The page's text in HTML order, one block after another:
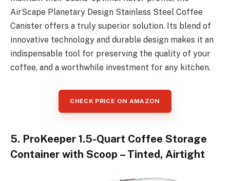
AirScape Planetary Design Stainless Steel Coffee
Canister offers a truly superior solution. Its blend of
innovative technology and durable design makes it an
indispensable tool for preserving the quality of your
coffee, and a worthwhile investment for any kitchen.
CHECK PRICE ON AMAZON
5. ProKeeper 1.5-Quart Coffee Storage
Container with Scoop – Tinted, Airtight